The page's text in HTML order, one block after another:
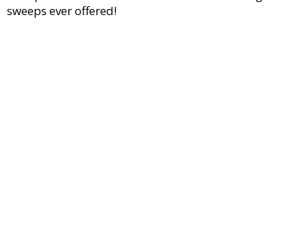
sweeps ever offered!